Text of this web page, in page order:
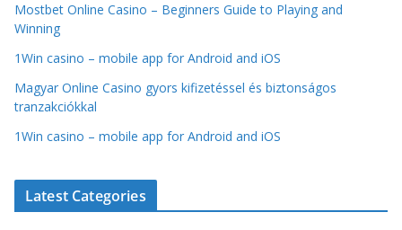
Mostbet Online Casino – Beginners Guide to Playing and
Winning
1Win casino – mobile app for Android and iOS
Magyar Online Casino gyors kifizetéssel és biztonságos
tranzakciókkal
1Win casino – mobile app for Android and iOS
Latest Categories